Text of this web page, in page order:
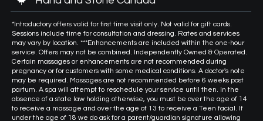
*Introductory offers valid for first time visit only. Not valid for gift cards.
Sessions include time for consultation and dressing. Rates and services
may vary by location. ***Enhancements are included within the one-hour
service. Offers may not be combined. Independently Owned & Operated.
Certain massages or enhancements are not recommended during
pregnancy or for customers with some medical conditions. A doctor's note
may be required. Massages are not recommended before 6 weeks post
partum. A spa will attempt to reschedule your service until then. In the
absence of a state law holding otherwise, you must be over the age of 14
to receive a massage and over the age of 13 to receive a Teen facial. If
under the age of 18 we do ask for a parent/guardian signature allowing